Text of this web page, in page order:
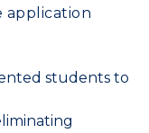
application
students to